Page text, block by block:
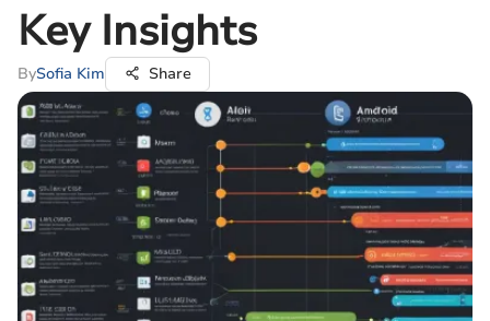
Key Insights
BySofia Kim Share